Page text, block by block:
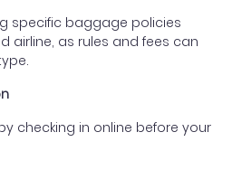
specific baggage policies
airline, as rules and fees can
checking in online before your